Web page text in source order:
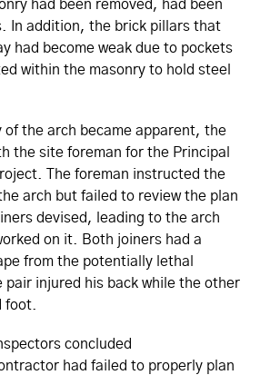
had been removed, had been
In addition, the brick pillars that
had become weak due to pockets
within the masonry to hold steel
the arch became apparent, the
the site foreman for the Principal
The foreman instructed the
arch but failed to review the plan
devised, leading to the arch
on it. Both joiners had a
from the potentially lethal
pair injured his back while the other
foot.
concluded
had failed to properly plan